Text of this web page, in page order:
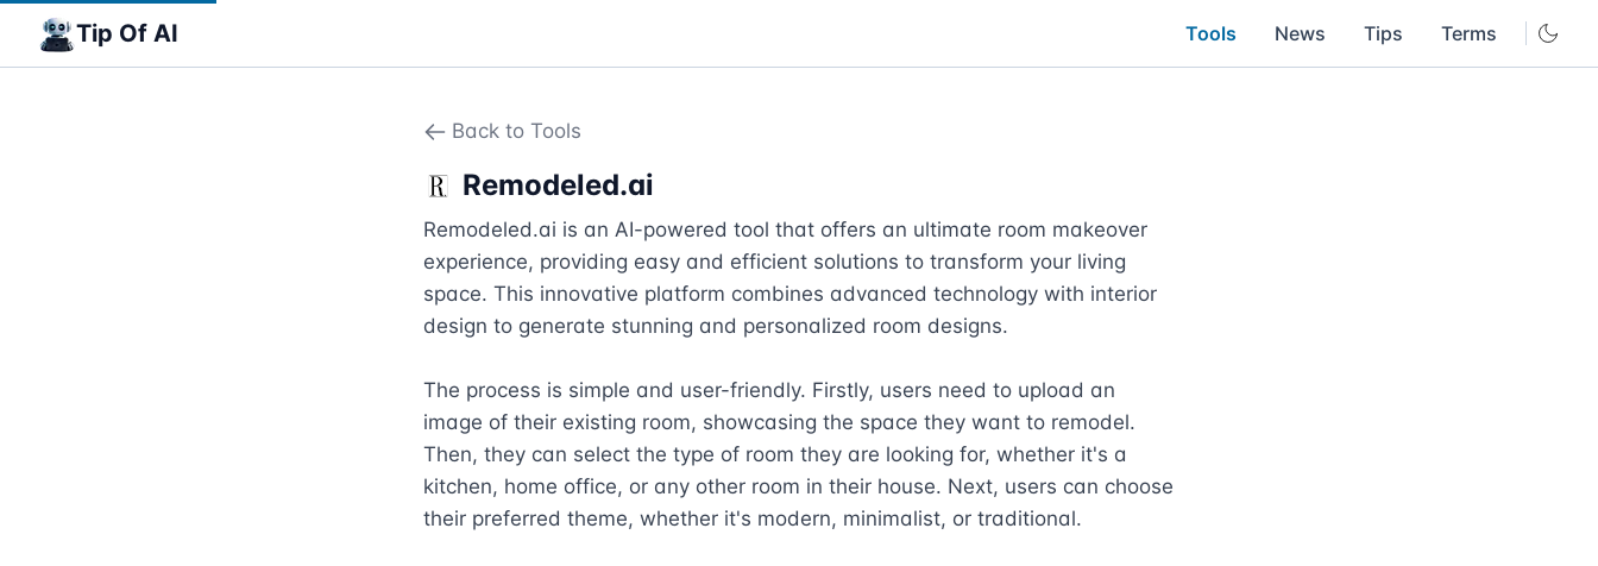
Tip Of AI Tools News Tips Terms
Back to Tools
Remodeled.ai
Remodeled.ai is an AI-powered tool that offers an ultimate room makeover
experience, providing easy and efficient solutions to transform your living
space. This innovative platform combines advanced technology with interior
design to generate stunning and personalized room designs.
The process is simple and user-friendly. Firstly, users need to upload an
image of their existing room, showcasing the space they want to remodel.
Then, they can select the type of room they are looking for, whether it's a
kitchen, home office, or any other room in their house. Next, users can choose
their preferred theme, whether it's modern, minimalist, or traditional.